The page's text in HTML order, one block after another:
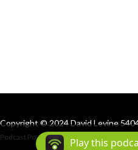
Copyright © 2024 David Levine
Podcast Powered By Podbean
Play this